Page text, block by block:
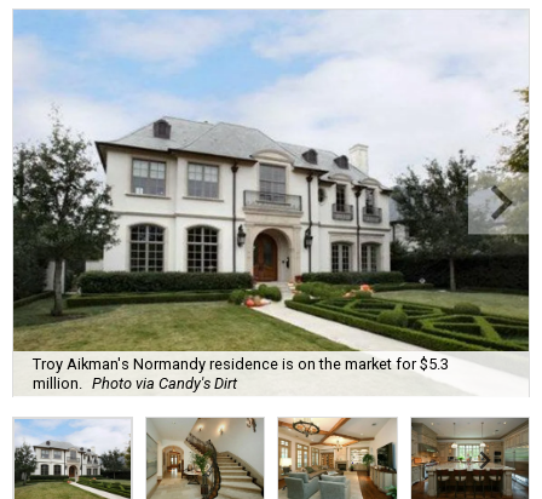
Troy Aikman's Normandy residence is on the market for $5.3
million.
Photo via Candy's Dirt